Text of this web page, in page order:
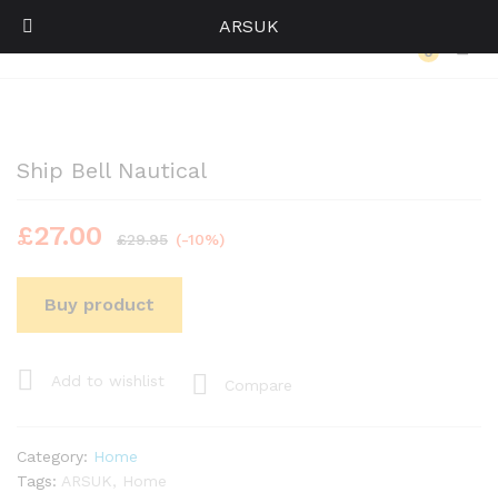
0
Ship Bell Nautical
£27.00 £29.95 (-10%)
Buy product
Add to wishlist Compare
Category: Home
Tags: ARSUK Home
ARSUK